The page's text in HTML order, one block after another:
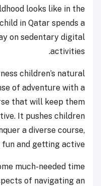
looks like in the
in Qatar spends a
on sedentary digital
activities.
children’s natural
of adventure with a
that will keep them
It pushes children
a diverse course,
and getting active.
much-needed time
of navigating an